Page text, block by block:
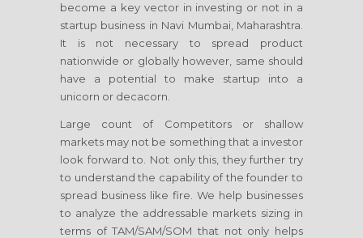
become a key vector in investing or not in a
startup business in Navi Mumbai, Maharashtra.
It is not necessary to spread product
nationwide or globally however, same should
have a potential to make startup into a
unicorn or decacorn.
Large count of Competitors or shallow
markets may not be something that a investor
look forward to. Not only this, they further try
to understand the capability of the founder to
spread business like fire. We help businesses
to analyze the addressable markets sizing in
terms of TAM/SAM/SOM that not only helps